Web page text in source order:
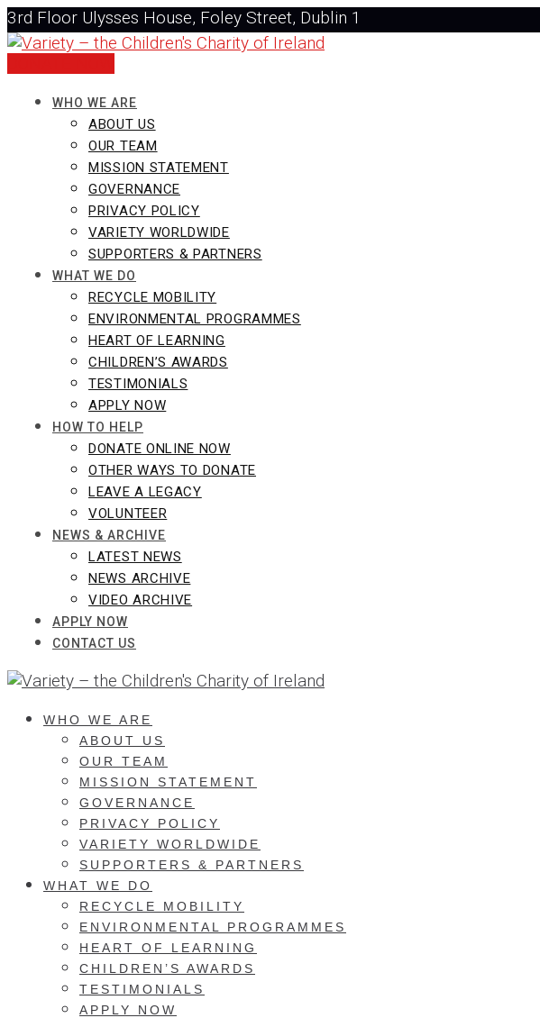
Skip
to
content
3rd Floor Ulysses House, Foley Street, Dublin 1
+353 1 437 0323
info@varietyireland.org
WHO WE ARE
ABOUT US
OUR TEAM
MISSION STATEMENT
GOVERNANCE
PRIVACY POLICY
VARIETY WORLDWIDE
SUPPORTERS & PARTNERS
WHAT WE DO
RECYCLE MOBILITY
ENVIRONMENTAL PROGRAMMES
HEART OF LEARNING
CHILDREN’S AWARDS
TESTIMONIALS
APPLY NOW
HOW TO HELP
DONATE ONLINE NOW
OTHER WAYS TO DONATE
LEAVE A LEGACY
VOLUNTEER
NEWS & ARCHIVE
LATEST NEWS
NEWS ARCHIVE
VIDEO ARCHIVE
APPLY NOW
CONTACT US
WHO WE ARE
ABOUT US
OUR TEAM
MISSION STATEMENT
GOVERNANCE
PRIVACY POLICY
VARIETY WORLDWIDE
SUPPORTERS & PARTNERS
WHAT WE DO
RECYCLE MOBILITY
ENVIRONMENTAL PROGRAMMES
HEART OF LEARNING
CHILDREN’S AWARDS
TESTIMONIALS
APPLY NOW